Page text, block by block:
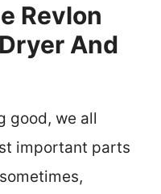
Revlon
And
good, we all
important parts